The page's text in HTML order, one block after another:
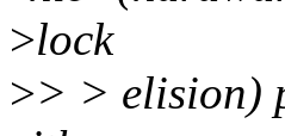
>lock
>> > elision)